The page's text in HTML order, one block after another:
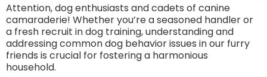
Attention, dog enthusiasts and cadets of canine
camaraderie! Whether you’re a seasoned handler or
a fresh recruit in dog training, understanding and
addressing common dog behavior issues in our furry
friends is crucial for fostering a harmonious
household.